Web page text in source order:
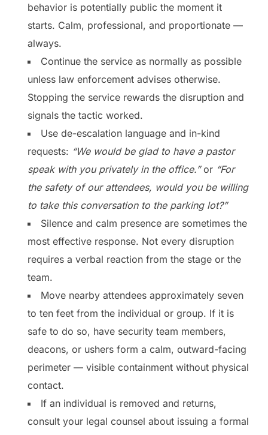
behavior is potentially public the moment it
starts. Calm, professional, and proportionate —
always.
Continue the service as normally as possible
unless law enforcement advises otherwise.
Stopping the service rewards the disruption and
signals the tactic worked.
Use de-escalation language and in-kind
requests: “We would be glad to have a pastor
speak with you privately in the office.”or “For
the safety of our attendees, would you be willing
to take this conversation to the parking lot?”
Silence and calm presence are sometimes the
most effective response. Not every disruption
requires a verbal reaction from the stage or the
team.
Move nearby attendees approximately seven
to ten feet from the individual or group. If it is
safe to do so, have security team members,
deacons, or ushers form a calm, outward-facing
perimeter — visible containment without physical
contact.
If an individual is removed and returns,
consult your legal counsel about issuing a formal